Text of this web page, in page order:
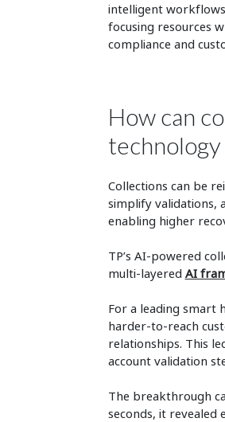
intelligent
focusing resources
compliance and
How can
Collections can be
simplify validations,
enabling higher
TP’s AI-powered
multi-layered AI
For a leading smart
harder-to-reach
relationships. This
account validation
The breakthrough
seconds, it